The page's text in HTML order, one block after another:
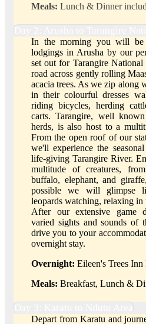
Meals: Lunch & Dinner
In the morning you will
lodgings in Arusha by our
set out for Tarangire
road across gently rolling
acacia trees. As we zip along
in their colourful dresses
riding bicycles, herding
carts. Tarangire, well
herds, is also host to a
From the open roof of our
we'll experience the
life-giving Tarangire River.
multitude of creatures,
buffalo, elephant, and
possible we will glimpse
leopards watching, relaxing in
After our extensive game
varied sights and sounds of
drive you to your
overnight stay.
Overnight: Eileen's Trees Inn
Meals: Breakfast, Lunch &
Depart from Karatu and